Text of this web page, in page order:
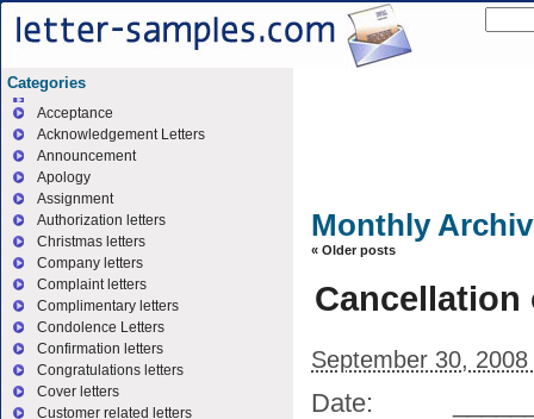
Monthly
« Older posts
September 30,
Date:
Categories
Acceptance
Acknowledgement Letters
Announcement
Apology
Assignment
Authorization letters
Christmas letters
Company letters
Complaint letters
Complimentary letters
Condolence Letters
Confirmation letters
Congratulations letters
Cover letters
Customer related letters